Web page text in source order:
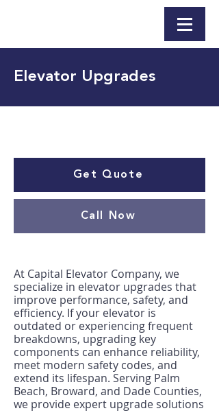
Elevator Upgrades
Get Quote
Call Now
At Capital Elevator Company, we
specialize in elevator upgrades that
improve performance, safety, and
efficiency. If your elevator is
outdated or experiencing frequent
breakdowns, upgrading key
components can enhance reliability,
meet modern safety codes, and
extend its lifespan. Serving Palm
Beach, Broward, and Dade Counties,
we provide expert upgrade solutions